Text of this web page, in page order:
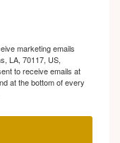
marketing emails
LA, 70117, US,
to receive emails at
at the bottom of every